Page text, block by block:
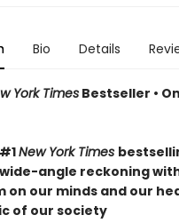
Bio Details
York TimesBestseller •
New York Times
angle reckoning
on our minds and our
of our society